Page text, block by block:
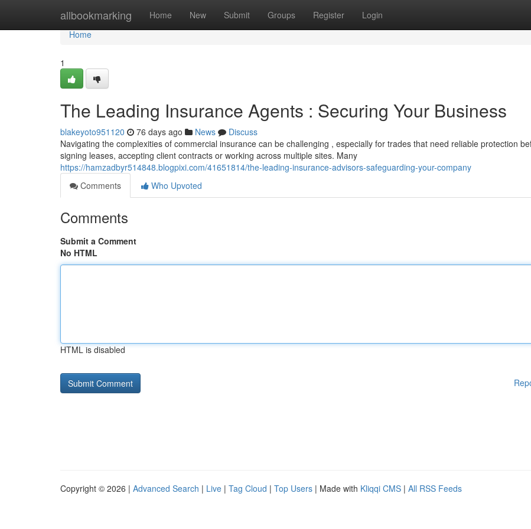
allbookmarking Home New Submit Groups Register Login
Home
Home
1
The Leading Insurance Agents : Securing Your Business
blakeyoto951120 76 days ago News
Discuss
Navigating the complexities of commercial insurance can be challenging , especially for trades that need reliable protection
signing leases, accepting client contracts or working across multiple sites. Many
https://hamzadbyr514848.blogpixi.com/41651814/the-leading-insurance-advisors-safeguarding-your-company
Comments
Who Upvoted
Comments
Submit a Comment
No HTML
HTML is disabled
Copyright © 2026 | Advanced Search | Live | Tag Cloud | Top Users | Made with Kliqqi CMS | All RSS Feeds